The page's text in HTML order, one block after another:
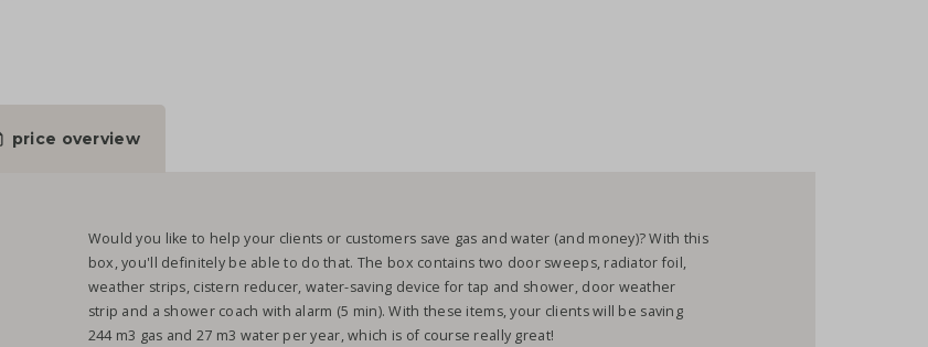
price overview
Would you like to help your clients or customers save gas and water (and money)? With this
box, you'll definitely be able to do that. The box contains two door sweeps, radiator foil,
weather strips, cistern reducer, water-saving device for tap and shower, door weather
strip and a shower coach with alarm (5 min). With these items, your clients will be saving
244 m3 gas and 27 m3 water per year, which is of course really great!